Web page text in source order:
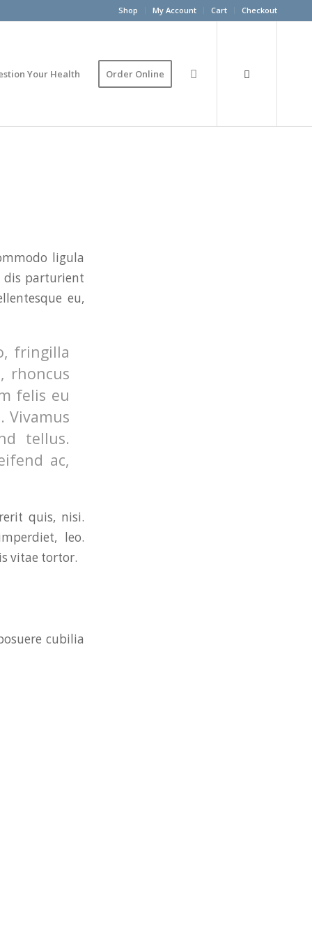
Shop My Account Cart Checkout
Your Health Order Online
ligula
dis parturient
eu,
fringilla
rhoncus
felis eu
Vivamus
tellus.
ac,
quis, nisi.
leo.
vitae tortor.
cubilia